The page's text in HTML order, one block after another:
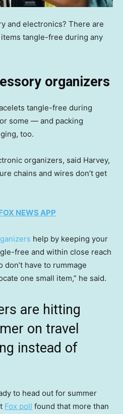
and electronics? There are
tangle-free during any
organizers
tangle-free during
some — and packing
too.
organizers, said Harvey,
chains and wires don’t get
NEWS APP
help by keeping your
free and within close reach
don’t have to rummage
one small item,” he said.
are hitting
on travel
instead of
to head out for summer
Fox poll found that more than